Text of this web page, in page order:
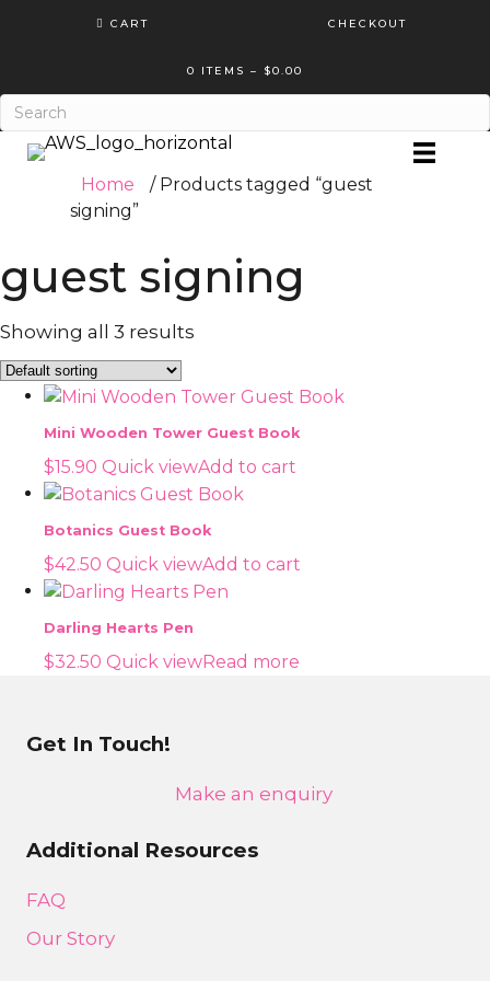
CART CHECKOUT
0 ITEMS – $0.00
Home
/ Products tagged “guest
signing”
guest signing
Showing all 3 results
Mini Wooden Tower Guest Book
$15.90 Quick viewAdd to cart
Botanics Guest Book
$42.50 Quick viewAdd to cart
Darling Hearts Pen
$32.50 Quick viewRead more
Get In Touch!
Make an enquiry
Additional Resources
FAQ
Our Story